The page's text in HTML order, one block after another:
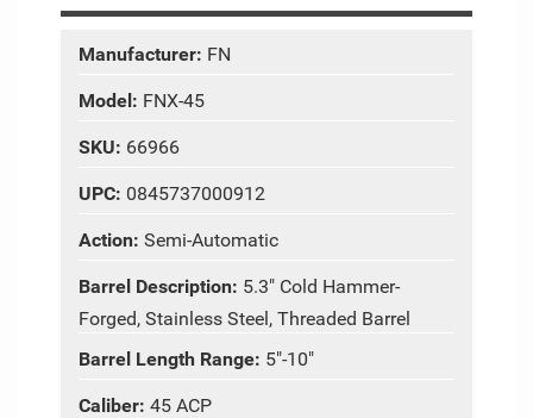
Manufacturer: FN
Model: FNX-45
SKU: 66966
UPC: 0845737000912
Action: Semi-Automatic
Barrel Description: 5.3" Cold Hammer-
Forged, Stainless Steel, Threaded Barrel
Barrel Length Range: 5"-10"
Caliber: 45 ACP